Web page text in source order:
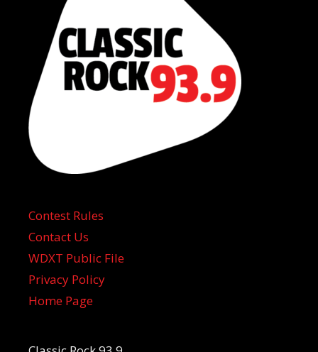
Contest Rules
Contact Us
WDXT Public File
Privacy Policy
Home Page